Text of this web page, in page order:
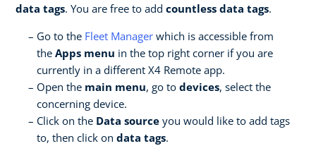
data tags. You are free to add countless data tags.
Go to the Fleet Manager which is accessible from
the Apps menu in the top right corner if you are
currently in a different X4 Remote app.
Open the main menu, go to devices, select the
concerning device.
Click on the Data source you would like to add tags
to, then click on data tags.